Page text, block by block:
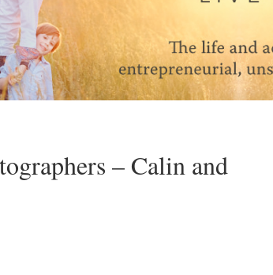
– Calin and